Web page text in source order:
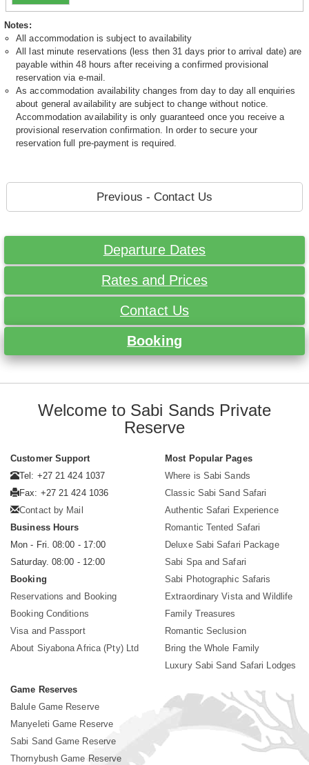
Notes:
All accommodation is subject to availability
All last minute reservations (less then 31 days prior to arrival date) are
payable within 48 hours after receiving a confirmed provisional
reservation via e-mail.
As accommodation availability changes from day to day all enquiries
about general availability are subject to change without notice.
Accommodation availability is only guaranteed once you receive a
provisional reservation confirmation. In order to secure your
reservation full pre-payment is required.
Previous - Contact Us
Departure Dates
Rates and Prices
Contact Us
Booking
Welcome to Sabi Sands Private
Reserve
Customer Support
Tel: +27 21 424 1037
Fax: +27 21 424 1036
Contact by Mail
Business Hours
Mon - Fri. 08:00 - 17:00
Saturday. 08:00 - 12:00
Booking
Reservations and Booking
Booking Conditions
Visa and Passport
About Siyabona Africa (Pty) Ltd
Most Popular Pages
Where is Sabi Sands
Classic Sabi Sand Safari
Authentic Safari Experience
Romantic Tented Safari
Deluxe Sabi Safari Package
Sabi Spa and Safari
Sabi Photographic Safaris
Extraordinary Vista and Wildlife
Family Treasures
Romantic Seclusion
Bring the Whole Family
Luxury Sabi Sand Safari Lodges
Game Reserves
Balule Game Reserve
Manyeleti Game Reserve
Sabi Sand Game Reserve
Thornybush Game Reserve